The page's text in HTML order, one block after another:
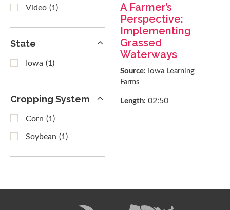
Video (1)
State
Iowa (1)
Cropping System
Corn (1)
Soybean (1)
A Farmer’s
Perspective:
Implementing
Grassed
Waterways
Source: Iowa Learning
Farms
Length:02:50